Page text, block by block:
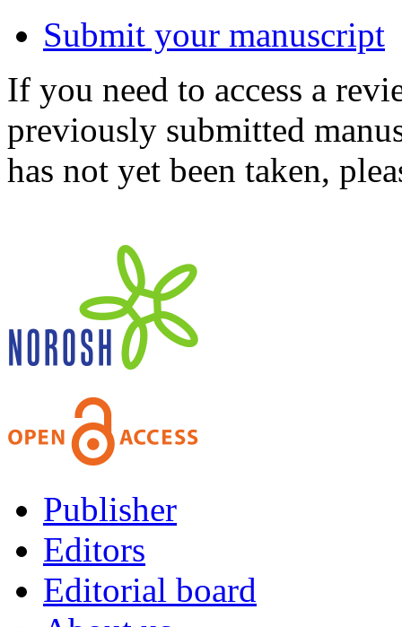
Submit your manuscript
If you need to access a
previously submitted
has not yet been taken,
Publisher
Editors
Editorial board